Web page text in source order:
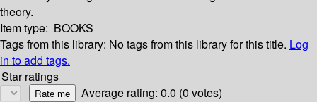
theory.
Item type: BOOKS
Tags from this library: No tags from this library for this title. Log
in to add tags.
Star ratings
Average rating: 0.0 (0 votes)